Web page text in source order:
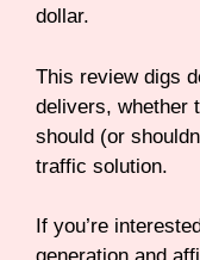
dollar.
This review digs
delivers, whether
should (or
traffic solution.
If you’re